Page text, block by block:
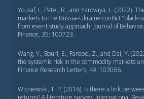
Yousaf, I., Patel, R., and Yarovaya, L. (2022).
markets to the Russia–Ukraine conflict ‘‘black-
from event study approach. Journal of
Finance, 35: 100723.
Wang, Y., Bouri, E., Fareed, Z., and Dai, Y.
the systemic risk in the commodity markets
Finance Research Letters, 49: 103066.
Wisniewski, T. P. (2016). Is there a link
returns? A literature survey. International